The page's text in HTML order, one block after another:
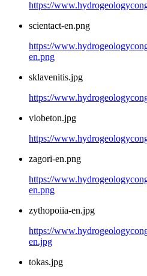
https://
scientact-en.png
https://
en.png
sklavenitis.jpg
https://
viobeton.jpg
https://
zagori-en.png
https://
en.png
zythopoiia-en.jpg
https://
en.jpg
tokas.jpg